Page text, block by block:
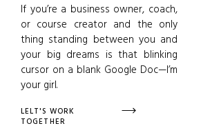
If you’re a business owner, coach,
or course creator and the only
thing standing between you and
your big dreams is that blinking
cursor on a blank Google Doc—I’m
your girl.
LELT'S WORK
TOGETHER